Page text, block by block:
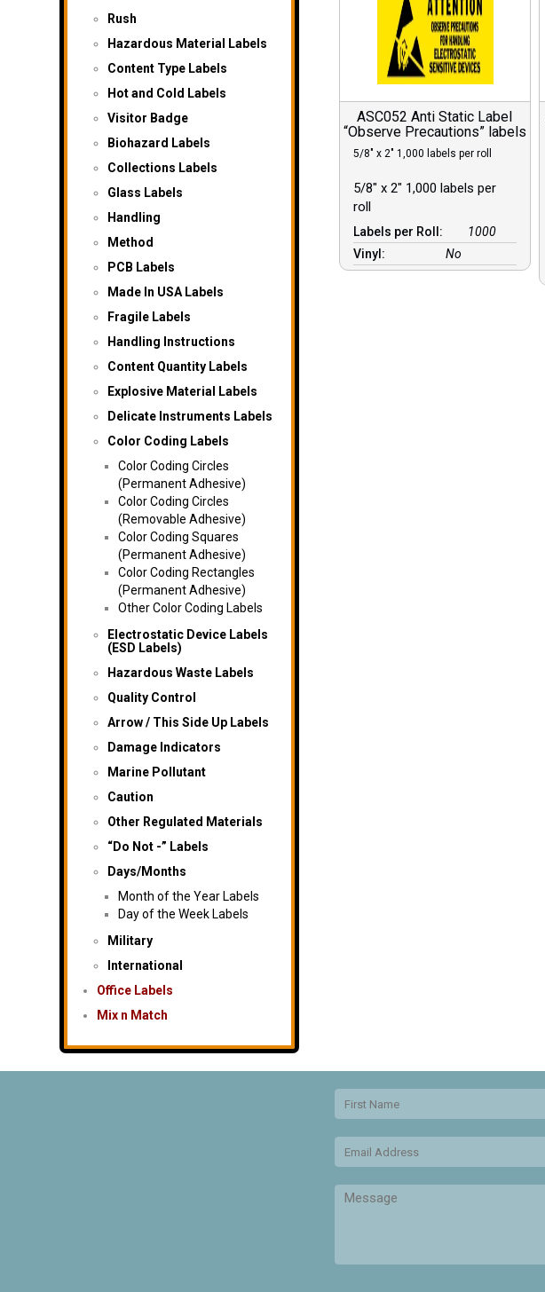
Rush
Hazardous Material Labels
Content Type Labels
Hot and Cold Labels
Visitor Badge
Biohazard Labels
Collections Labels
Glass Labels
Handling
Method
PCB Labels
Made In USA Labels
Fragile Labels
Handling Instructions
Content Quantity Labels
Explosive Material Labels
Delicate Instruments Labels
Color Coding Labels
Color Coding Circles
(Permanent Adhesive)
Color Coding Circles
(Removable Adhesive)
Color Coding Squares
(Permanent Adhesive)
Color Coding Rectangles
(Permanent Adhesive)
Other Color Coding Labels
Electrostatic Device Labels
(ESD Labels)
Hazardous Waste Labels
Quality Control
Arrow / This Side Up Labels
Damage Indicators
Marine Pollutant
Caution
Other Regulated Materials
“Do Not -” Labels
Days/Months
Month of the Year Labels
Day of the Week Labels
Military
International
Office Labels
Mix n Match
ASC052 Anti Static Label
“Observe Precautions” labels
5/8″ x 2″ 1,000 labels per roll
5/8″ x 2″ 1,000 labels per
roll
Labels per Roll:
1000
Vinyl:
No